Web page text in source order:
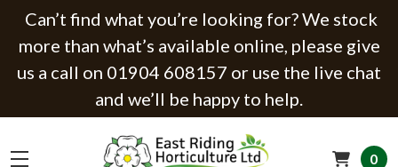
Can’t find what you’re looking for? We stock
more than what’s available online, please give
us a call on 01904 608157 or use the live chat
and we’ll be happy to help.
0